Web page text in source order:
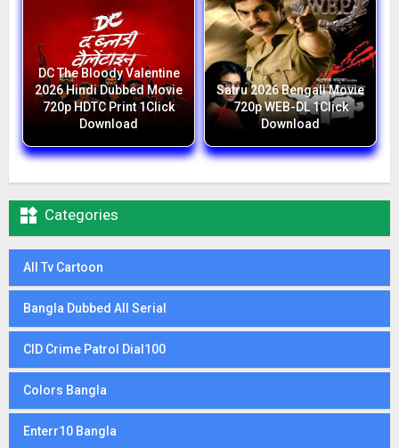
DC The Bloody Valentine
2026 Hindi Dubbed Movie
720p HDTC Print 1Click
Download
Satru 2026 Bengali Movie
720p WEB-DL 1Click
Download
 Categories
All Tv Cartoon
Bangla Dubbed All Serial
CID Crime Patrol Dial100
Colors Bangla
Enterr10 Bangla